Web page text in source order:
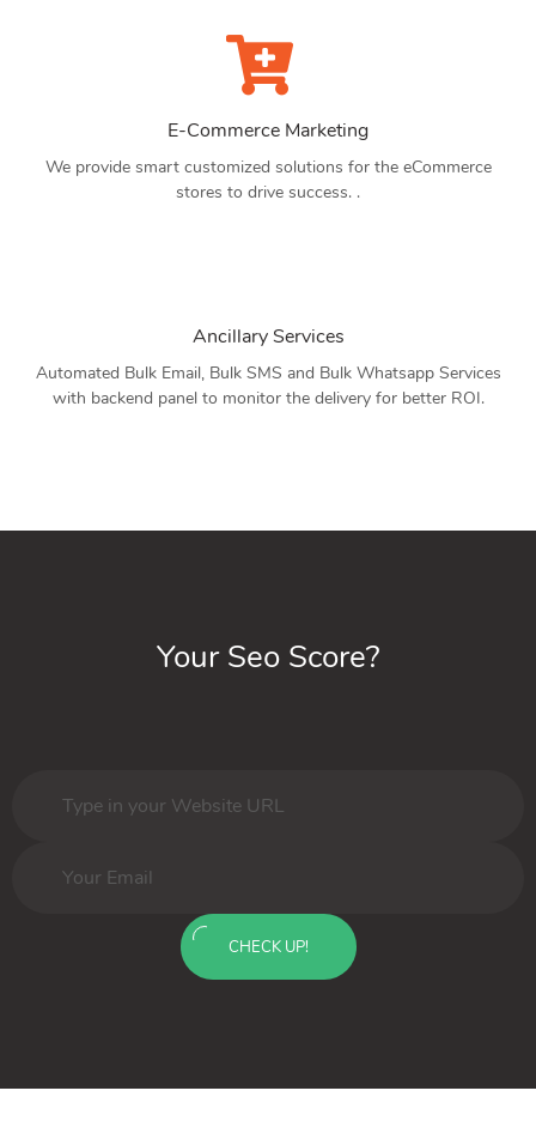
E-Commerce Marketing
We provide smart customized solutions for the eCommerce
stores to drive success. .
Ancillary Services
Automated Bulk Email, Bulk SMS and Bulk Whatsapp Services
with backend panel to monitor the delivery for better ROI.
Your Seo Score?
CHECK UP!